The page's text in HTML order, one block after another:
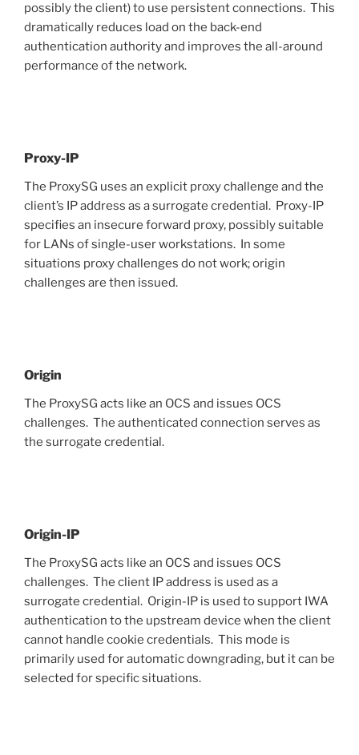
possibly the client) to use persistent connections. This
dramatically reduces load on the back-end
authentication authority and improves the all-around
performance of the network.
Proxy-IP
The ProxySG uses an explicit proxy challenge and the
client’s IP address as a surrogate credential. Proxy-IP
specifies an insecure forward proxy, possibly suitable
for LANs of single-user workstations. In some
situations proxy challenges do not work; origin
challenges are then issued.
Origin
The ProxySG acts like an OCS and issues OCS
challenges. The authenticated connection serves as
the surrogate credential.
Origin-IP
The ProxySG acts like an OCS and issues OCS
challenges. The client IP address is used as a
surrogate credential. Origin-IP is used to support IWA
authentication to the upstream device when the client
cannot handle cookie credentials. This mode is
primarily used for automatic downgrading, but it can be
selected for specific situations.